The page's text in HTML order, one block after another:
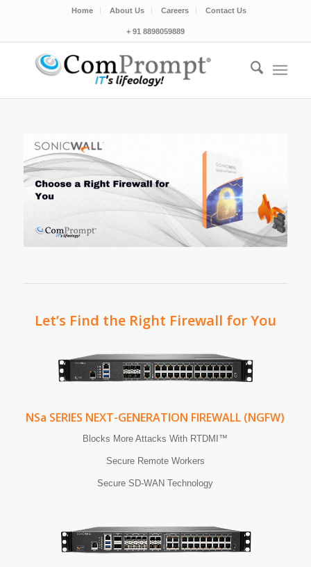
Home About Us Careers Contact Us
+ 91 8898059889
Let’s Find the Right Firewall for You
NSa SERIES NEXT-GENERATION FIREWALL (NGFW)
Blocks More Attacks With RTDMI™
Secure Remote Workers
Secure SD-WAN Technology